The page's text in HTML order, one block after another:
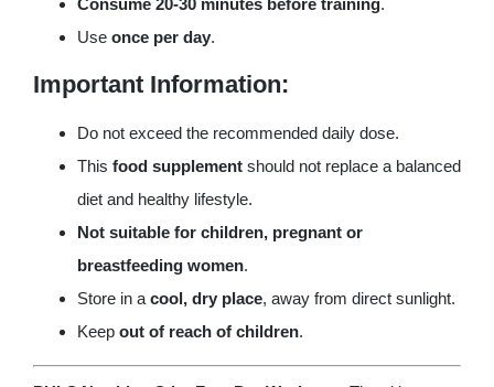
Use once per day.
Important Information:
Do not exceed the recommended daily dose.
This food supplementshould not replace a balanced
diet and healthy lifestyle.
Not suitable for children, pregnant or
breastfeeding women.
Store in a cool, dry place, away from direct sunlight.
Keep out of reach of children.